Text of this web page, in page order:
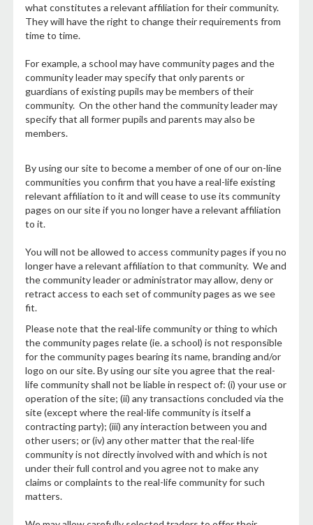
what constitutes a relevant affiliation for their community.
They will have the right to change their requirements from
time to time.
For example, a school may have community pages and the
community leader may specify that only parents or
guardians of existing pupils may be members of their
community. On the other hand the community leader may
specify that all former pupils and parents may also be
members.
By using our site to become a member of one of our on-line
communities you confirm that you have a real-life existing
relevant affiliation to it and will cease to use its community
pages on our site if you no longer have a relevant affiliation
to it.
You will not be allowed to access community pages if you no
longer have a relevant affiliation to that community. We and
the community leader or administrator may allow, deny or
retract access to each set of community pages as we see
fit.
Please note that the real-life community or thing to which
the community pages relate (ie. a school) is not responsible
for the community pages bearing its name, branding and/or
logo on our site. By using our site you agree that the real-
life community shall not be liable in respect of: (i) your use or
operation of the site; (ii) any transactions concluded via the
site (except where the real-life community is itself a
contracting party); (iii) any interaction between you and
other users; or (iv) any other matter that the real-life
community is not directly involved with and which is not
under their full control and you agree not to make any
claims or complaints to the real-life community for such
matters.